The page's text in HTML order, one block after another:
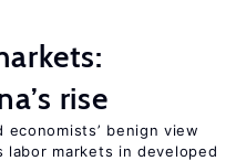
rise
economists’ benign view
markets in developed